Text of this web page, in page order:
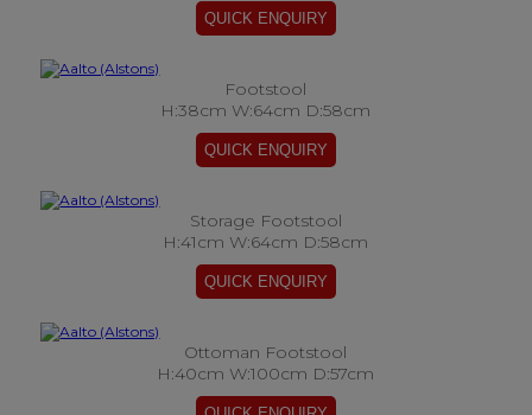
Footstool
H:38cm W:64cm D:58cm
Storage Footstool
H:41cm W:64cm D:58cm
Ottoman Footstool
H:40cm W:100cm D:57cm